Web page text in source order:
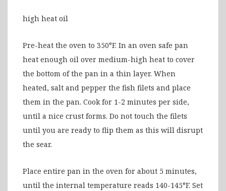
high heat oil
Pre-heat the oven to 350°F. In an oven safe pan
heat enough oil over medium-high heat to cover
the bottom of the pan in a thin layer. When
heated, salt and pepper the fish filets and place
them in the pan. Cook for 1-2 minutes per side,
until a nice crust forms. Do not touch the filets
until you are ready to flip them as this will disrupt
the sear.
Place entire pan in the oven for about 5 minutes,
until the internal temperature reads 140-145°F. Set